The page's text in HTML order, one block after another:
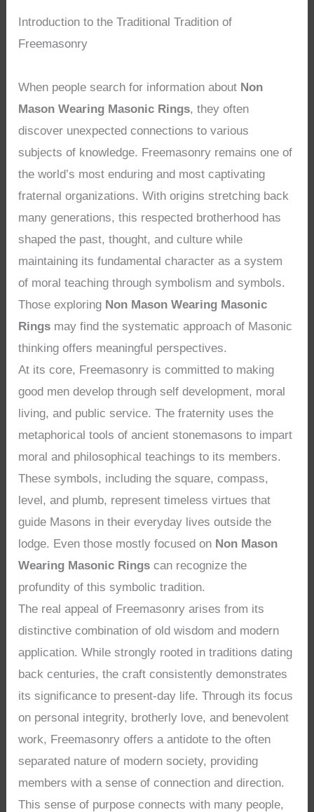
Introduction to the Traditional Tradition of
Freemasonry
When people search for information about Non
Mason Wearing Masonic Rings, they often
discover unexpected connections to various
subjects of knowledge. Freemasonry remains one of
the world’s most enduring and most captivating
fraternal organizations. With origins stretching back
many generations, this respected brotherhood has
shaped the past, thought, and culture while
maintaining its fundamental character as a system
of moral teaching through symbolism and symbols.
Those exploring Non Mason Wearing Masonic
Rings may find the systematic approach of Masonic
thinking offers meaningful perspectives.
At its core, Freemasonry is committed to making
good men develop through self development, moral
living, and public service. The fraternity uses the
metaphorical tools of ancient stonemasons to impart
moral and philosophical teachings to its members.
These symbols, including the square, compass,
level, and plumb, represent timeless virtues that
guide Masons in their everyday lives outside the
lodge. Even those mostly focused on Non Mason
Wearing Masonic Rings can recognize the
profundity of this symbolic tradition.
The real appeal of Freemasonry arises from its
distinctive combination of old wisdom and modern
application. While strongly rooted in traditions dating
back centuries, the craft consistently demonstrates
its significance to present-day life. Through its focus
on personal integrity, brotherly love, and benevolent
work, Freemasonry offers a antidote to the often
separated nature of modern society, providing
members with a sense of connection and direction.
This sense of purpose connects with many people,